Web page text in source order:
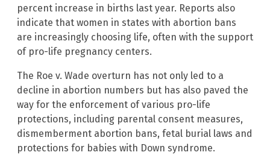
percent increase in births last year. Reports also
indicate that women in states with abortion bans
are increasingly choosing life, often with the support
of pro-life pregnancy centers.
The Roe v. Wade overturn has not only led to a
decline in abortion numbers but has also paved the
way for the enforcement of various pro-life
protections, including parental consent measures,
dismemberment abortion bans, fetal burial laws and
protections for babies with Down syndrome.